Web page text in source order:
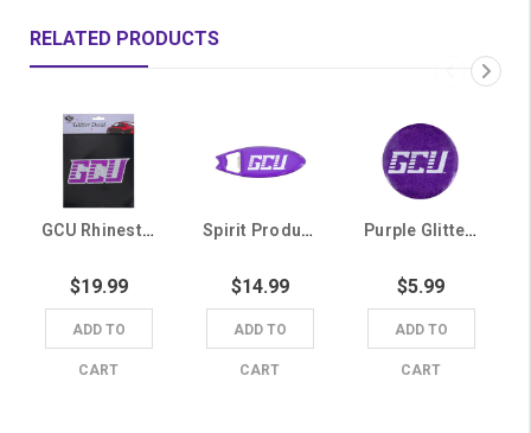
RELATED PRODUCTS
GCU Rhinestone Glitter Decal
$19.99
ADD TO
CART
Spirit Products Purple GCU Magnetic Surfboard Bottle Opener
$14.99
ADD TO
CART
Purple Glitter GCU Magnet
$5.99
ADD TO
CART